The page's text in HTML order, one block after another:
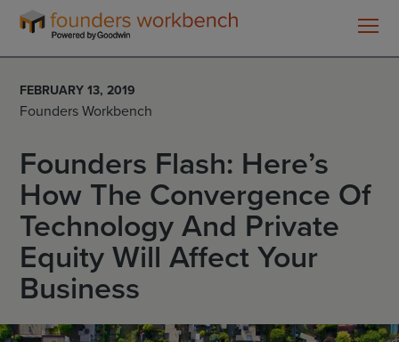
Founders
WorkBench
FEBRUARY 13, 2019
Founders Workbench
Founders Flash: Here’s
How The Convergence Of
Technology And Private
Equity Will Affect Your
Business